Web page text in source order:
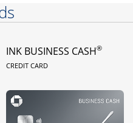
INK BUSINESS CASH®
CREDIT CARDLINKS TO